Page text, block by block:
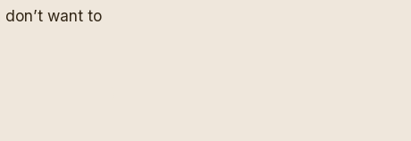
want to